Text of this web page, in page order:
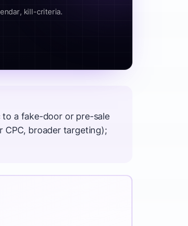
kill-criteria.
a fake-door or pre-sale
CPC, broader targeting);